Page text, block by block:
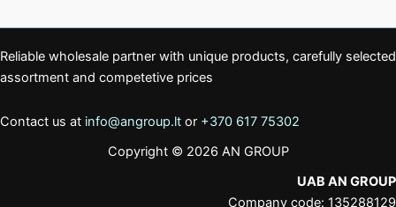
Reliable wholesale partner with unique products, carefully selected
assortment and competetive prices
Contact us at info@angroup.lt or +370 617 75302
Copyright © 2026 AN GROUP
UAB AN GROUP
Company code: 135288129